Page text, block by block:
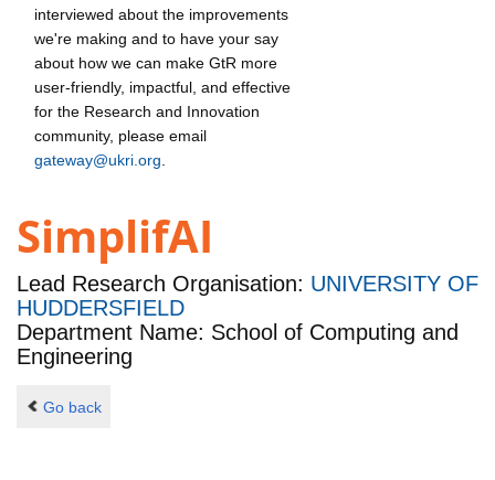
interviewed about the improvements
we're making and to have your say
about how we can make GtR more
user-friendly, impactful, and effective
for the Research and Innovation
community, please email
gateway@ukri.org
SimplifAI
Lead Research Organisation: UNIVERSITY OF
HUDDERSFIELD
Department Name: School of Computing and
Engineering
Go back